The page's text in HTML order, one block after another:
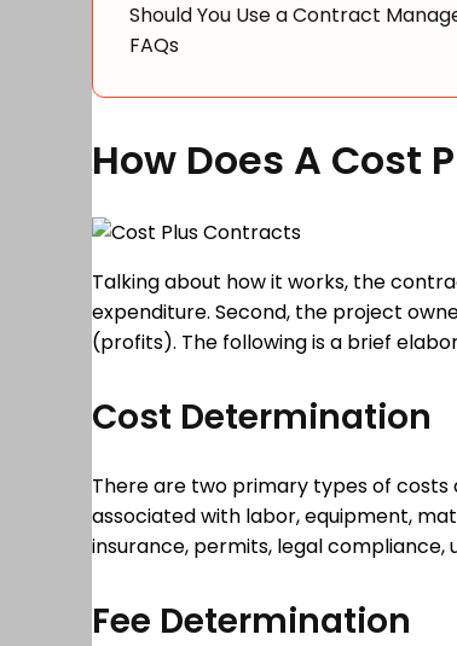
Should You Use a Contract
FAQs
How Does A Cost
Talking about how it works, the
expenditure. Second, the project
(profits). The following is a brief
Cost Determination
There are two primary types of
associated with labor, equipment,
insurance, permits, legal
Fee Determination